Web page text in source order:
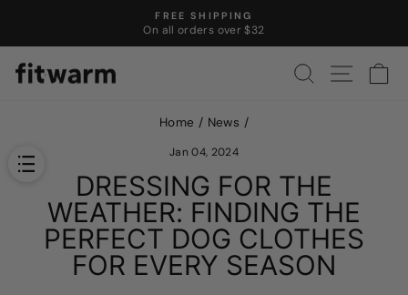
content
Pause
FREE SHIPPING
On all orders over $32
SEARCHSITE
Home / News /
Jan 04, 2024
DRESSING FOR THE
WEATHER: FINDING THE
PERFECT DOG CLOTHES
FOR EVERY SEASON